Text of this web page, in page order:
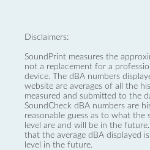
Disclaimers:
SoundPrint measures the
not a replacement for a
device. The dBA numbers
website are averages of all the
measured and submitted to the
SoundCheck dBA numbers are
reasonable guess as to what the
level are and will be in the
that the average dBA displayed
level in the future.